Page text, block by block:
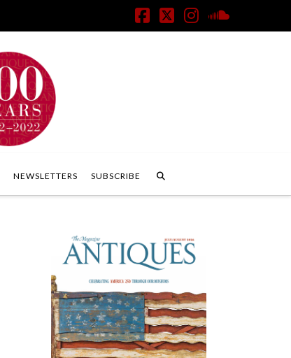
Facebook
X Instagram
NEWSLETTERS SUBSCRIBE